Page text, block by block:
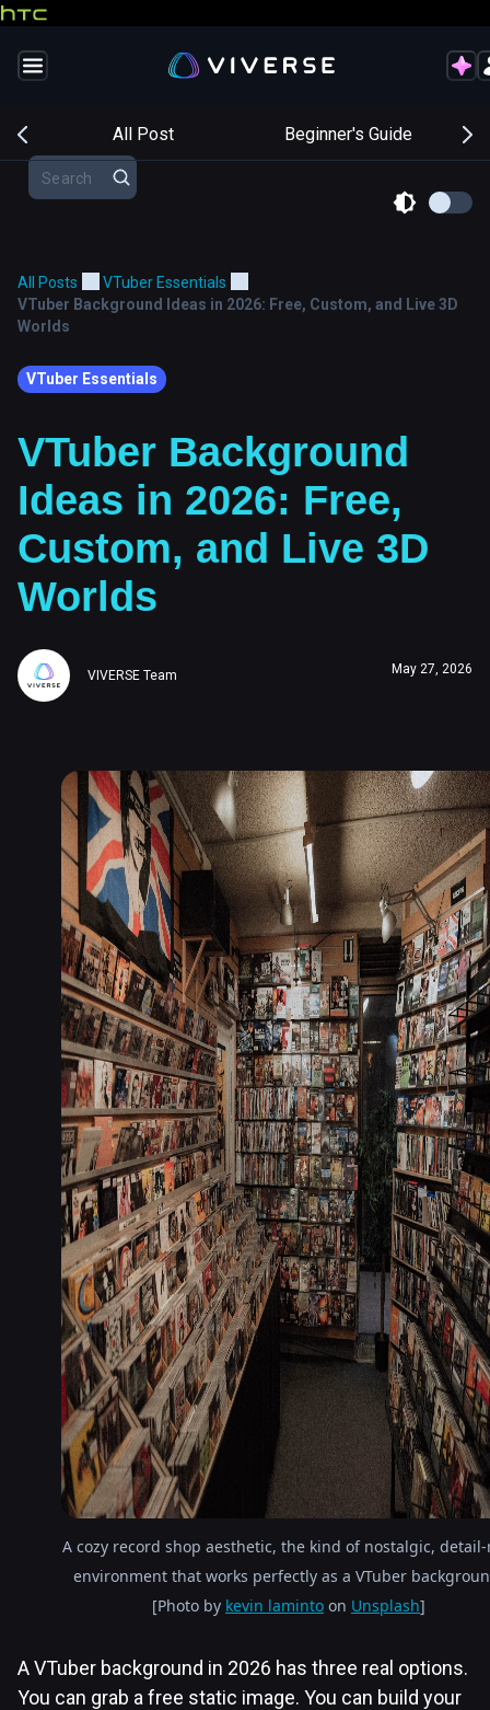
All Post Beginner's Guide
All Posts
VTuber Essentials
VTuber Background Ideas in 2026: Free, Custom, and Live 3D
Worlds
VTuber Essentials
VTuber Background
Ideas in 2026: Free,
Custom, and Live 3D
Worlds
VIVERSE Team May 27, 2026
A cozy record shop aesthetic, the kind of nostalgic,
environment that works perfectly as a VTuber
[Photo by kevin laminto on Unsplash]
A VTuber background in 2026 has three real options.
You can grab a free static image. You can build your